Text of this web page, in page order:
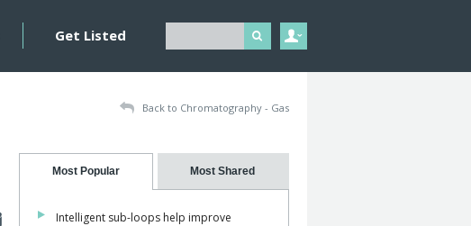
Get Listed
Back to Chromatography - Gas
Most Popular Most Shared
Intelligent sub-loops help improve